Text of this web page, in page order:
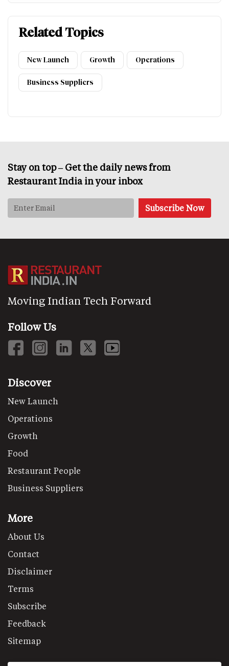
Related Topics
New Launch Growth Operations
Business Suppliers
Stay on top – Get the daily news from
Restaurant India in your inbox
Moving Indian Tech Forward
Follow Us
Discover
New Launch
Operations
Growth
Food
Restaurant People
Business Suppliers
More
About Us
Contact
Disclaimer
Terms
Subscribe
Feedback
Sitemap